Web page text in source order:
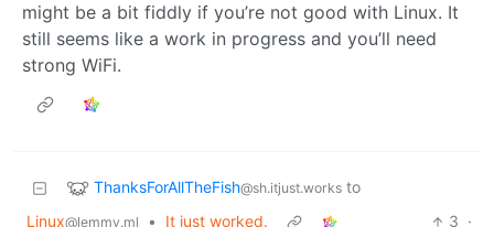
might be a bit fiddly if you’re not good with Linux. It
still seems like a work in progress and you’ll need
strong WiFi.
ThanksForAllTheFish@sh.itjust.works to
Linux@lemmy.ml • It just worked. 3 ·